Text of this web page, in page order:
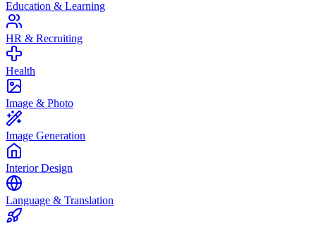
Education & Learning
HR & Recruiting
Health
Image & Photo
Image Generation
Interior Design
Language & Translation